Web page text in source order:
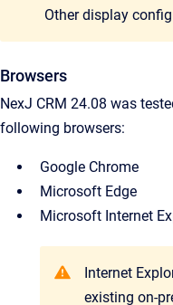
Other display
Browsers
NexJ CRM 24.08 was
following browsers:
Google Chrome
Microsoft Edge
Microsoft Internet
Internet
existing on-